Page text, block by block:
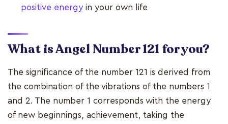
positive energy in your own life
What is Angel Number 121 for you?
The significance of the number 121 is derived from
the combination of the vibrations of the numbers 1
and 2. The number 1 corresponds with the energy
of new beginnings, achievement, taking the